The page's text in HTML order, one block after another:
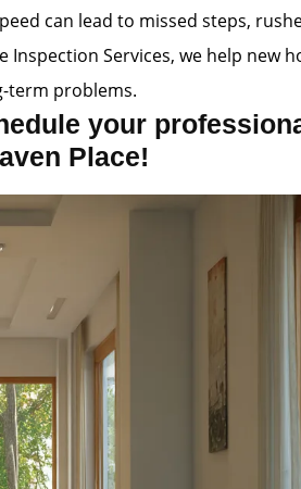
can lead to missed steps,
Inspection Services, we help new
term problems.
your
Place!